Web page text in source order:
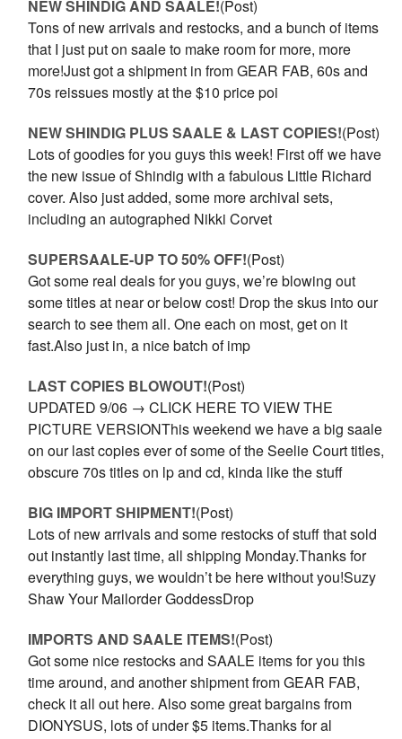
NEW SHINDIG AND SAALE!(Post)
Tons of new arrivals and restocks, and a bunch of items
that I just put on saale to make room for more, more
more!Just got a shipment in from GEAR FAB, 60s and
70s reissues mostly at the $10 price poi
NEW SHINDIG PLUS SAALE & LAST COPIES!(Post)
Lots of goodies for you guys this week! First off we have
the new issue of Shindig with a fabulous Little Richard
cover. Also just added, some more archival sets,
including an autographed Nikki Corvet
SUPERSAALE-UP TO 50% OFF!(Post)
Got some real deals for you guys, we’re blowing out
some titles at near or below cost! Drop the skus into our
search to see them all. One each on most, get on it
fast.Also just in, a nice batch of imp
LAST COPIES BLOWOUT!(Post)
UPDATED 9/06 → CLICK HERE TO VIEW THE
PICTURE VERSIONThis weekend we have a big saale
on our last copies ever of some of the Seelie Court titles,
obscure 70s titles on lp and cd, kinda like the stuff
BIG IMPORT SHIPMENT!(Post)
Lots of new arrivals and some restocks of stuff that sold
out instantly last time, all shipping Monday.Thanks for
everything guys, we wouldn’t be here without you!Suzy
Shaw Your Mailorder GoddessDrop
IMPORTS AND SAALE ITEMS!(Post)
Got some nice restocks and SAALE items for you this
time around, and another shipment from GEAR FAB,
check it all out here. Also some great bargains from
DIONYSUS, lots of under $5 items.Thanks for al